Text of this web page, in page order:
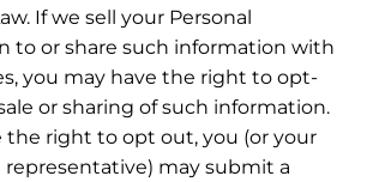
If we sell your Personal
to or share such information with
you may have the right to opt-
or sharing of such information.
the right to opt out, you (or your
representative) may submit a